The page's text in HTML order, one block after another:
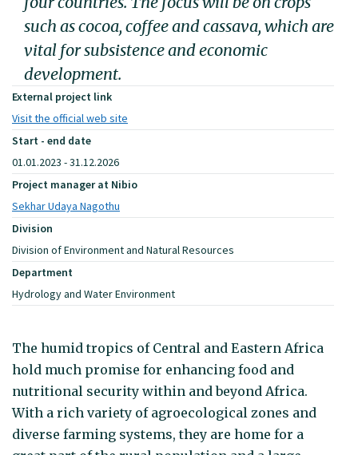
such as cocoa, coffee and cassava, which are
vital for subsistence and economic
development.
External project link
Visit the official web site
Start - end date
01.01.2023 - 31.12.2026
Project manager at Nibio
Sekhar Udaya Nagothu
Division
Division of Environment and Natural Resources
Department
Hydrology and Water Environment
The humid tropics of Central and Eastern Africa
hold much promise for enhancing food and
nutritional security within and beyond Africa.
With a rich variety of agroecological zones and
diverse farming systems, they are home for a